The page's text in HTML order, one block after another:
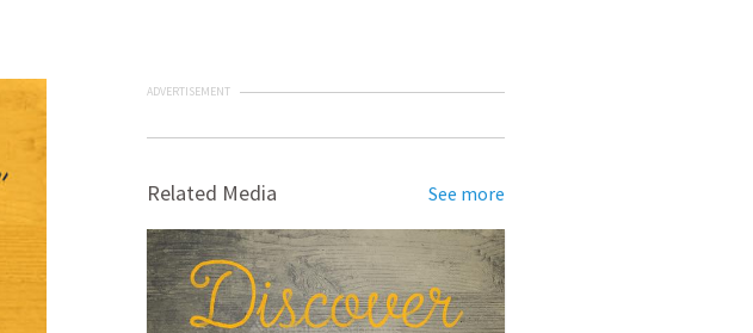
ADVERTISEMENT
Related Media See more